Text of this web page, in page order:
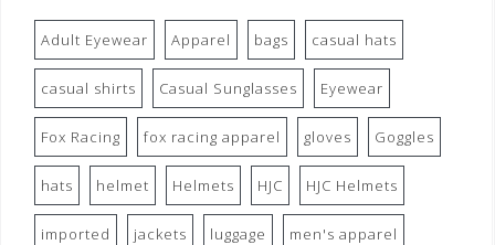
Adult Eyewear Apparel bags casual hats
casual shirts Casual Sunglasses Eyewear
Fox Racing fox racing apparel gloves Goggles
hats helmet Helmets HJC HJC Helmets
imported jackets luggage men's apparel